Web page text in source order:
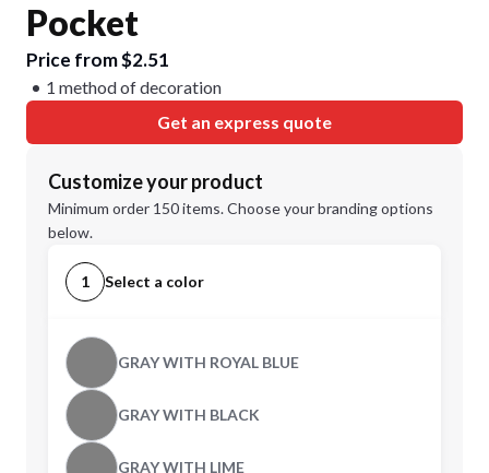
Pocket
Price from $2.51
1 method of decoration
Get an express quote
Customize your product
Minimum order 150 items. Choose your branding options
below.
1 Select a color
GRAY WITH ROYAL BLUE
GRAY WITH BLACK
GRAY WITH LIME